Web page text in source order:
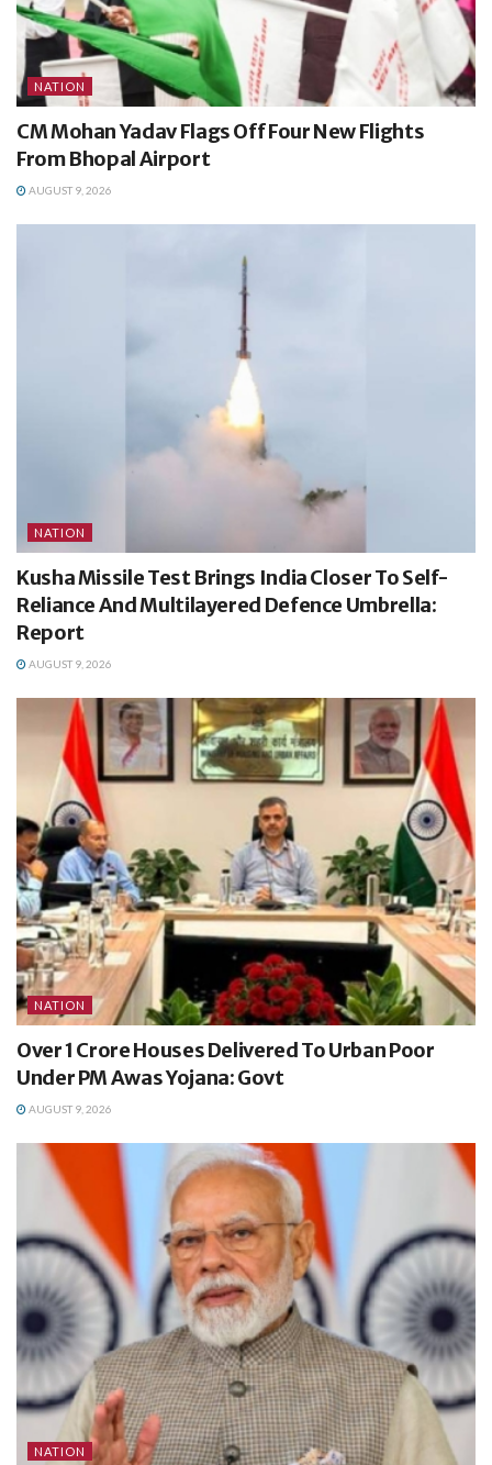
NATION
CM Mohan Yadav Flags Off Four New Flights
From Bhopal Airport
AUGUST 9, 2026
NATION
Kusha Missile Test Brings India Closer To Self-
Reliance And Multilayered Defence Umbrella:
Report
AUGUST 9, 2026
NATION
Over 1 Crore Houses Delivered To Urban Poor
Under PM Awas Yojana: Govt
AUGUST 9, 2026
NATION